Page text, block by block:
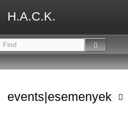
H.A.C.K.
events|esemenyek